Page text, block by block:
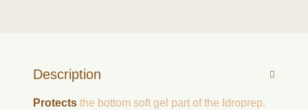
Description
Protects the bottom soft gel part of the Idroprep.